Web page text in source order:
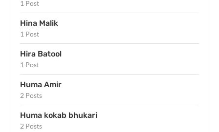
1 Post
Hina Malik
1 Post
Hira Batool
1 Post
Huma Amir
2 Posts
Huma kokab bhukari
2 Posts